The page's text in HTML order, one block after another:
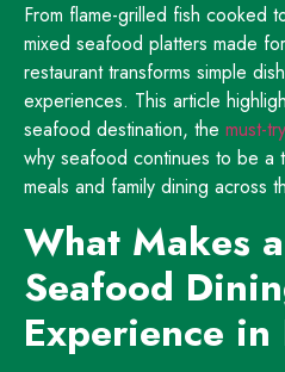
From flame-grilled fish cooked
mixed seafood platters made
restaurant transforms simple
experiences. This article
seafood destination, the must-
why seafood continues to be a
meals and family dining across
What Makes
Seafood
Experience in